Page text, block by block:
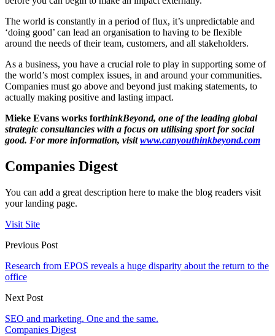
The world is constantly in a period of flux, it’s unpredictable and
‘doing good’ can lead an organisation to having to be flexible
around the needs of their team, customers, and all stakeholders.
As a business, you have a crucial role to play in supporting some of
the world’s most complex issues, in and around your communities.
Companies must go above and beyond just making statements, to
actually making positive and lasting impact.
Mieke Evans works forthinkBeyond, one of the leading global
strategic consultancies with a focus on utilising sport for social
good. For more information, visitwww.canyouthinkbeyond.com
Companies Digest
You can add a great description here to make the blog readers visit
your landing page.
Visit Site
Previous Post
Research from EPOS reveals a huge disparity about the return to the
office
Next Post
SEO and marketing. One and the same.
Companies Digest